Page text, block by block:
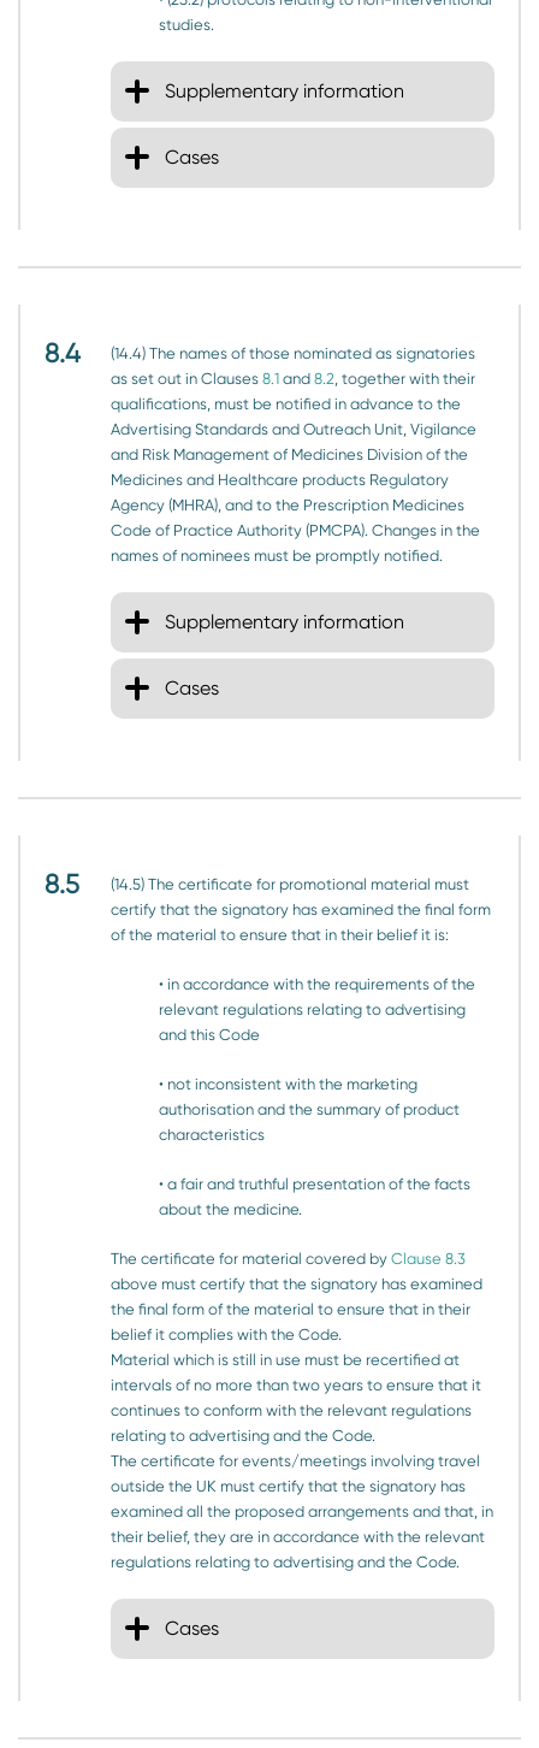
studies.
Supplementary information
Cases
8.4
(14.4) The names of those nominated as signatories
as set out in Clauses8.1 and8.2 , together with their
qualifications, must be notified in advance to the
Advertising Standards and Outreach Unit, Vigilance
and Risk Management of Medicines Division of the
Medicines and Healthcare products Regulatory
Agency (MHRA), and to the Prescription Medicines
Code of Practice Authority (PMCPA). Changes in the
names of nominees must be promptly notified.
Supplementary information
Cases
8.5
(14.5) The certificate for promotional material must
certify that the signatory has examined the final form
of the material to ensure that in their belief it is:
• in accordance with the requirements of the
relevant regulations relating to advertising
and this Code
• not inconsistent with the marketing
authorisation and the summary of product
characteristics
• a fair and truthful presentation of the facts
about the medicine.
The certificate for material covered byClause 8.3
above must certify that the signatory has examined
the final form of the material to ensure that in their
belief it complies with the Code.
Material which is still in use must be recertified at
intervals of no more than two years to ensure that it
continues to conform with the relevant regulations
relating to advertising and the Code.
The certificate for events/meetings involving travel
outside the UK must certify that the signatory has
examined all the proposed arrangements and that, in
their belief, they are in accordance with the relevant
regulations relating to advertising and the Code.
Cases